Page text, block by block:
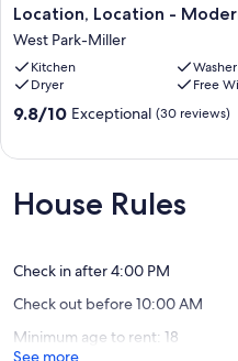
Location,
Location
-
Modern
Waterhill
Living
Location, Location -
West Park-Miller
Kitchen
Washer
Dryer
Free
9.8
Exceptional,
(30
9.8/10 Exceptional (30 reviews)
House Rules
Check in after 4:00 PM
Check out before 10:00 AM
Minimum age to rent: 18
See more